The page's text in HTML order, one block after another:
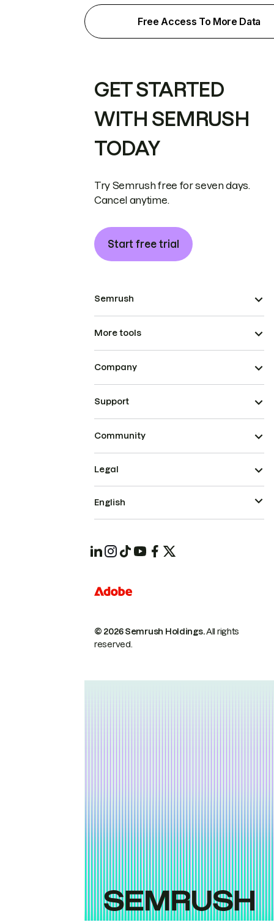
Free Access To More Data
GET STARTED
WITH SEMRUSH
TODAY
Try Semrush free for seven days.
Cancel anytime.
Start free trial
Semrush
More tools
Company
Support
Community
© 2026 Semrush Holdings.All rights
reserved.
Legal
English